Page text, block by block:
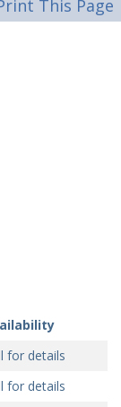
This Page
for details
for details